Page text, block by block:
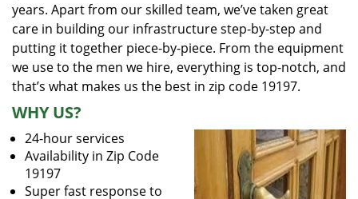
years. Apart from our skilled team, we’ve taken great
care in building our infrastructure step-by-step and
putting it together piece-by-piece. From the equipment
we use to the men we hire, everything is top-notch, and
that’s what makes us the best in zip code 19197.
WHY US?
24-hour services
Availability in Zip Code
19197
Super fast response to